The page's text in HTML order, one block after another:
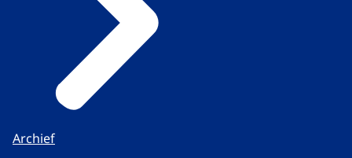
Archief